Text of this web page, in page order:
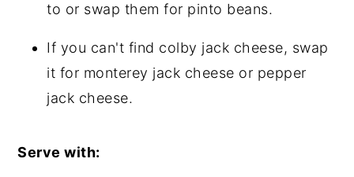
to or swap them for pinto beans.
If you can't find colby jack cheese, swap
it for monterey jack cheese or pepper
jack cheese.
Serve with: